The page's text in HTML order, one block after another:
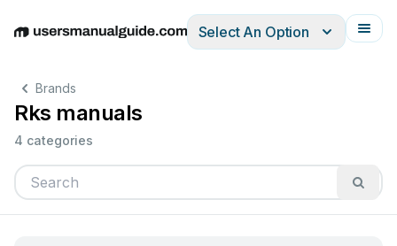
EnglishDeutschEspañolItalianoFrançais
Select An Option
Brands
Rks manuals
4 categories